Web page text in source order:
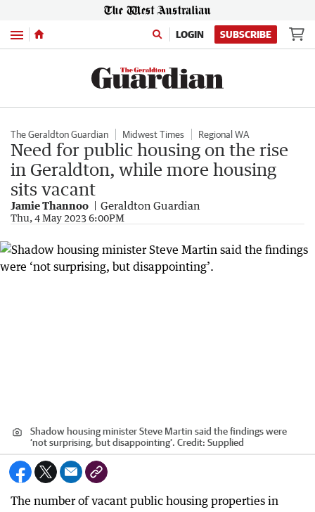
Menu LOGIN SUBSCRIBE
The Geraldton Guardian Midwest Times Regional WA
Need for public housing on the rise
in Geraldton, while more housing
sits vacant
Jamie Thannoo Geraldton Guardian
Thu, 4 May 2023 6:00PM
Shadow housing minister Steve Martin said the findings were
‘not surprising, but disappointing’. Credit: Supplied
The number of vacant public housing properties in